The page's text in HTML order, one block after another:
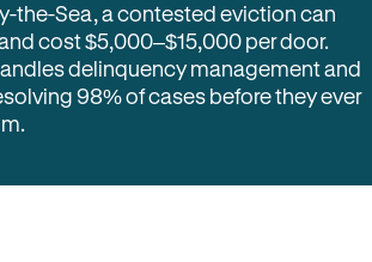
the-Sea, a contested eviction can
cost $5,000–$15,000 per door.
delinquency management and
98% of cases before they ever